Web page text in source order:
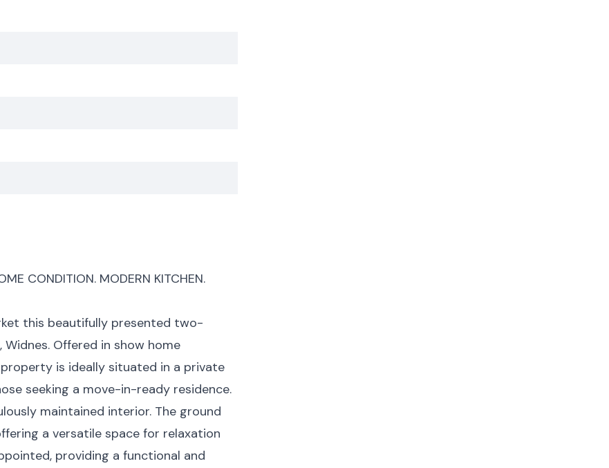
CONDITION. MODERN KITCHEN.
this beautifully presented two-
Offered in show home
is ideally situated in a private
seeking a move-in-ready residence.
maintained interior. The ground
a versatile space for relaxation
providing a functional and